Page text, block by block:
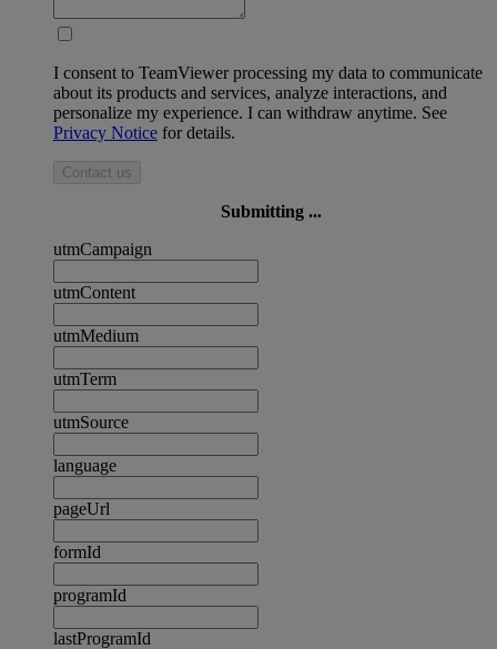
I consent to TeamViewer processing my data to communicate
about its products and services, analyze interactions, and
personalize my experience. I can withdraw anytime. See
Privacy Notice for details.
Contact us
Submitting ...
utmCampaign
utmContent
utmMedium
utmTerm
utmSource
language
pageUrl
formId
programId
lastProgramId